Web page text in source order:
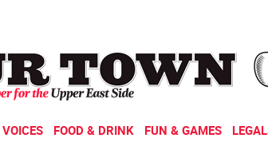
VOICES FOOD & DRINK FUN & GAMES